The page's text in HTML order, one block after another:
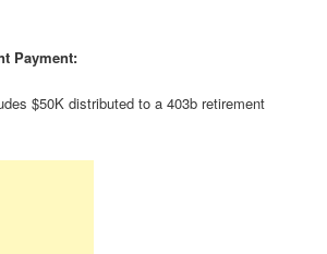
Payment:
$50K distributed to a 403b retirement